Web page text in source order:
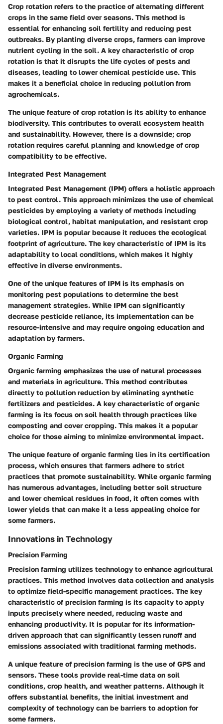
Crop rotation refers to the practice of alternating different
crops in the same field over seasons. This method is
essential for enhancing soil fertility and reducing pest
outbreaks. By planting diverse crops, farmers can improve
nutrient cycling in the soil. A key characteristic of crop
rotation is that it disrupts the life cycles of pests and
diseases, leading to lower chemical pesticide use. This
makes it a beneficial choice in reducing pollution from
agrochemicals.
The unique feature of crop rotation is its ability to enhance
biodiversity. This contributes to overall ecosystem health
and sustainability. However, there is a downside; crop
rotation requires careful planning and knowledge of crop
compatibility to be effective.
Integrated Pest Management
Integrated Pest Management (IPM) offers a holistic approach
to pest control. This approach minimizes the use of chemical
pesticides by employing a variety of methods including
biological control, habitat manipulation, and resistant crop
varieties. IPM is popular because it reduces the ecological
footprint of agriculture. The key characteristic of IPM is its
adaptability to local conditions, which makes it highly
effective in diverse environments.
One of the unique features of IPM is its emphasis on
monitoring pest populations to determine the best
management strategies. While IPM can significantly
decrease pesticide reliance, its implementation can be
resource-intensive and may require ongoing education and
adaptation by farmers.
Organic Farming
Organic farming emphasizes the use of natural processes
and materials in agriculture. This method contributes
directly to pollution reduction by eliminating synthetic
fertilizers and pesticides. A key characteristic of organic
farming is its focus on soil health through practices like
composting and cover cropping. This makes it a popular
choice for those aiming to minimize environmental impact.
The unique feature of organic farming lies in its certification
process, which ensures that farmers adhere to strict
practices that promote sustainability. While organic farming
has numerous advantages, including better soil structure
and lower chemical residues in food, it often comes with
lower yields that can make it a less appealing choice for
some farmers.
Innovations in Technology
Precision Farming
Precision farming utilizes technology to enhance agricultural
practices. This method involves data collection and analysis
to optimize field-specific management practices. The key
characteristic of precision farming is its capacity to apply
inputs precisely where needed, reducing waste and
enhancing productivity. It is popular for its information-
driven approach that can significantly lessen runoff and
emissions associated with traditional farming methods.
A unique feature of precision farming is the use of GPS and
sensors. These tools provide real-time data on soil
conditions, crop health, and weather patterns. Although it
offers substantial benefits, the initial investment and
complexity of technology can be barriers to adoption for
some farmers.